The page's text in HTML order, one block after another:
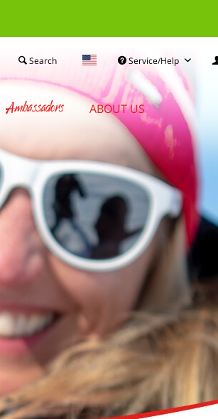
Service/Help
Search
Ambassadors ABOUT US